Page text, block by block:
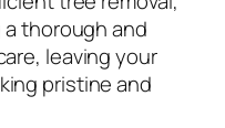
thorough and
leaving your
pristine and